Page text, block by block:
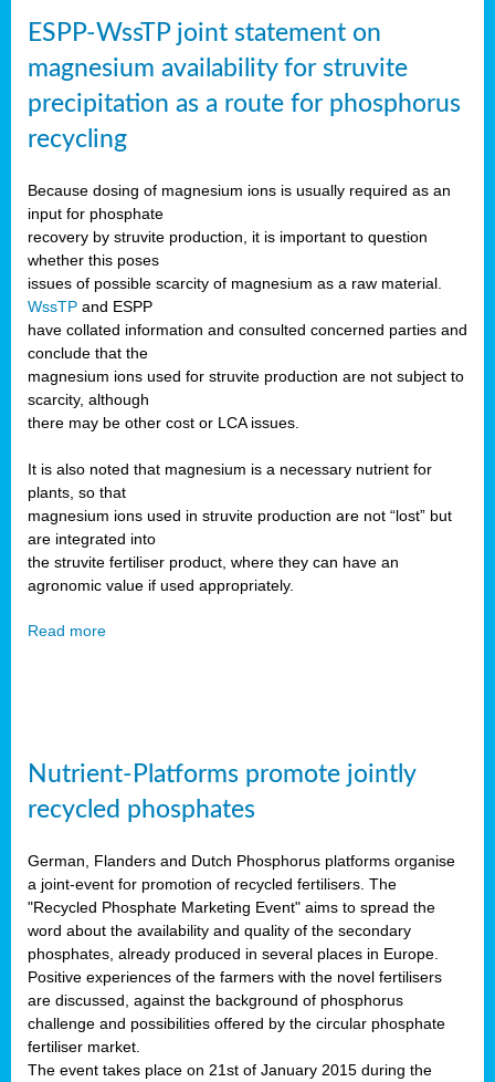
ESPP-WssTP joint statement on
magnesium availability for struvite
precipitation as a route for phosphorus
recycling
Because dosing of magnesium ions is usually required as an
input for phosphate
recovery by struvite production, it is important to question
whether this poses
issues of possible scarcity of magnesium as a raw material.
WssTP and ESPP
have collated information and consulted concerned parties and
conclude that the
magnesium ions used for struvite production are not subject to
scarcity, although
there may be other cost or LCA issues.
It is also noted that magnesium is a necessary nutrient for
plants, so that
magnesium ions used in struvite production are not “lost” but
are integrated into
the struvite fertiliser product, where they can have an
agronomic value if used appropriately.
Read more
Nutrient-Platforms promote jointly
recycled phosphates
German, Flanders and Dutch Phosphorus platforms organise
a joint-event for promotion of recycled fertilisers. The
"Recycled Phosphate Marketing Event" aims to spread the
word about the availability and quality of the secondary
phosphates, already produced in several places in Europe.
Positive experiences of the farmers with the novel fertilisers
are discussed, against the background of phosphorus
challenge and possibilities offered by the circular phosphate
fertiliser market.
The event takes place on 21st of January 2015 during the